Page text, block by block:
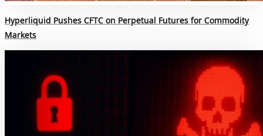
Hyperliquid Pushes CFTC on Perpetual Futures for Commodity
Markets